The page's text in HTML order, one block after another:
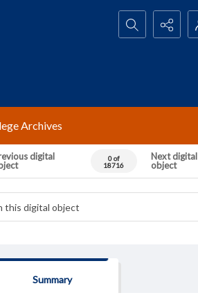
Search...
Archives
digital
0 of
18716
Next digital
object
Summary